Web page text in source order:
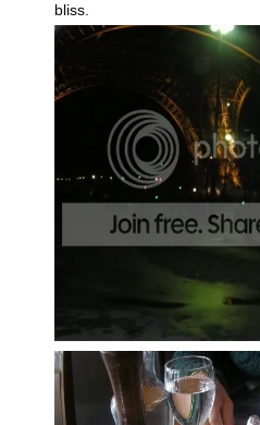
bliss.